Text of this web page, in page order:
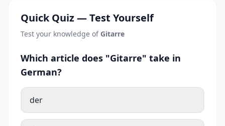
Quick Quiz — Test Yourself
Test your knowledge of Gitarre
Which article does "Gitarre" take in
German?
der